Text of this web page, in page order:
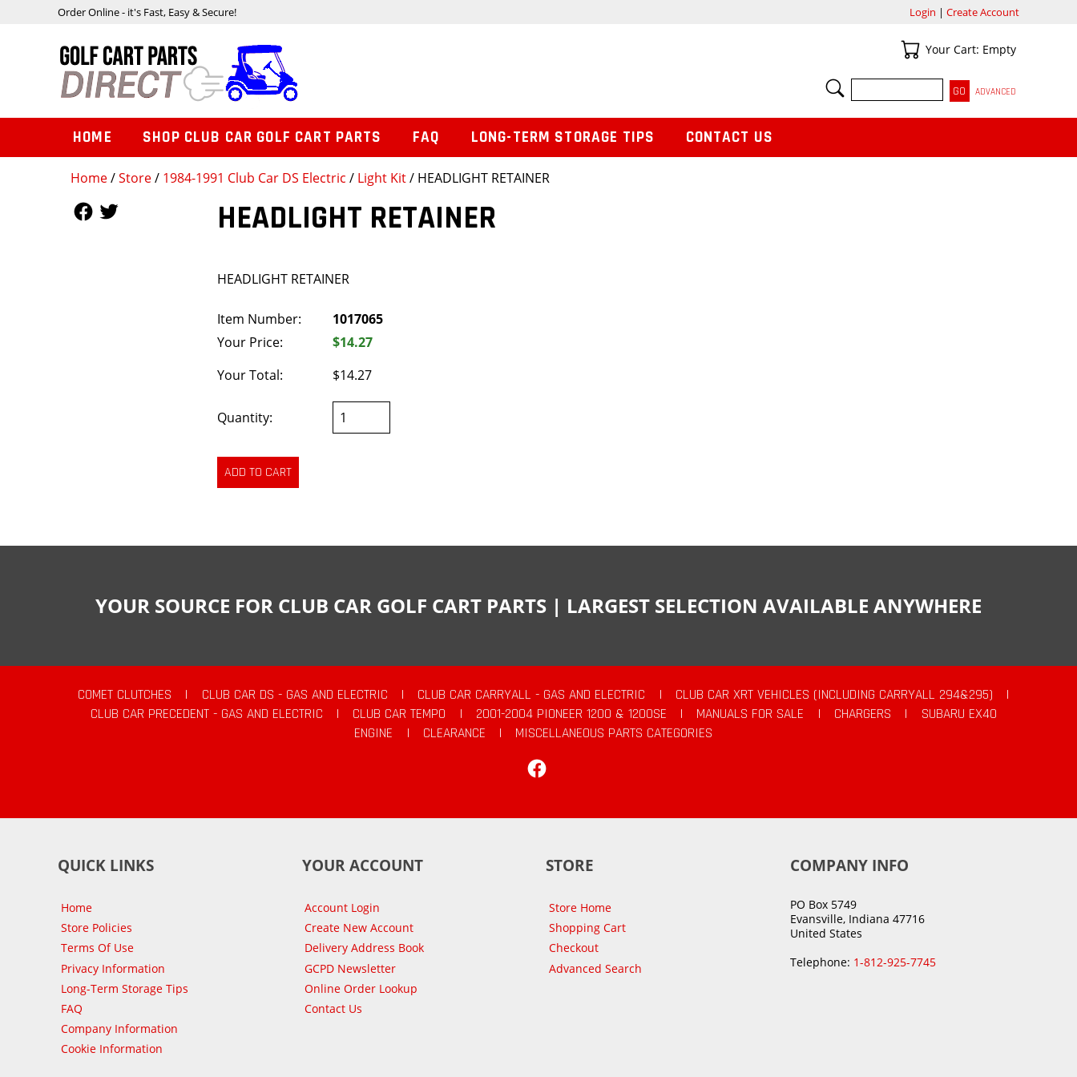
Home/Store/ 1984-1991 Club Car DS Electric / Light Kit/ HEADLIGHT RETAINER
HEADLIGHT RETAINER
HEADLIGHT RETAINER
Item Number:
1017065
Your Price:
$14.27
Your Total:
$14.27
Quantity:
Order Online - it's Fast, Easy & Secure! Login | Create Account
Your Cart
Your Cart: Empty
SEARCH
ADVANCED
HOME SHOP CLUB CAR GOLF CART PARTS FAQ LONG-TERM STORAGE TIPS CONTACT US
YOUR SOURCE FOR CLUB CAR GOLF CART PARTS | LARGEST SELECTION AVAILABLE ANYWHERE
COMET CLUTCHES | CLUB CAR DS - GAS AND ELECTRIC | CLUB CAR CARRYALL - GAS AND ELECTRIC | CLUB CAR XRT VEHICLES (INCLUDING CARRYALL 294&295)
|
CLUB CAR PRECEDENT - GAS AND ELECTRIC
| CLUB CAR TEMPO | 2001-2004 PIONEER 1200 & 1200SE | MANUALS FOR SALE | CHARGERS |
SUBARU EX40
ENGINE
| CLEARANCE |
MISCELLANEOUS PARTS CATEGORIES
QUICK LINKS
Home
Store Policies
Terms Of Use
Privacy Information
Long-Term Storage Tips
FAQ
Company Information
Cookie Information
YOUR ACCOUNT
Account Login
Create New Account
Delivery Address Book
GCPD Newsletter
Online Order Lookup
Contact Us
STORE
Store Home
Shopping Cart
Checkout
Advanced Search
COMPANY INFO
PO Box 5749
Evansville, Indiana 47716
United States
Telephone: 1-812-925-7745